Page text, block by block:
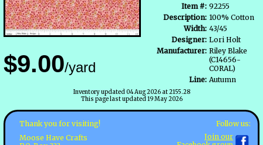
$9.00/yard
Item #: 92255
Description: 100% Cotton
Width: 43/45
Designer: Lori Holt
Manufacturer: Riley Blake
(C14656-
CORAL)
Line: Autumn
Inventory updated 04 Aug 2026 at 2155.28
This page last updated 19 May 2026
Thank you for visiting!
Moose Have Crafts
Follow us:
Join our